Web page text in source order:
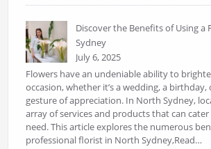
Discover the Benefits of Using a
Sydney
July 6, 2025
Flowers have an undeniable ability to
occasion, whether it’s a wedding, a birthday,
gesture of appreciation. In North Sydney,
array of services and products that can
need. This article explores the numerous
professional florist in North Sydney,Read…